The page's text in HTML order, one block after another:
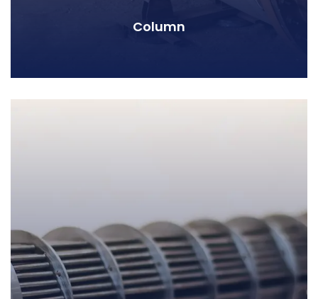
Column